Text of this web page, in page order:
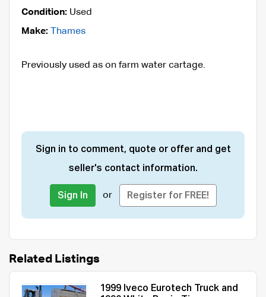
Condition: Used
Make:
Thames
Previously used as on farm water cartage.
Sign in to comment, quote or offer and get
seller's contact information.
Sign In or Register for FREE!
Related Listings
1999 Iveco Eurotech Truck and